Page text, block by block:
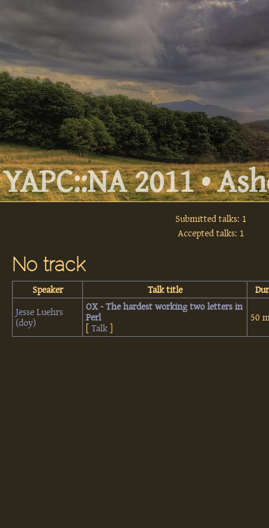
YAPC::NA 2011 •
Submitted talks: 1
Accepted talks: 1
No track
Speaker Talk title
Jesse Luehrs
(‎doy‎)
‎OX - The hardest working two letters in
Perl‎
[Talk
50